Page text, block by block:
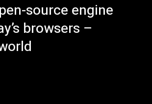
source engine
browsers –